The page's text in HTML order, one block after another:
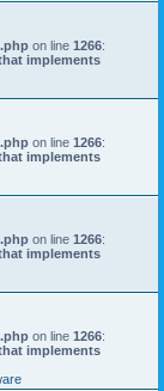
on line 1266:
implements
on line 1266:
implements
on line 1266:
implements
on line 1266:
implements